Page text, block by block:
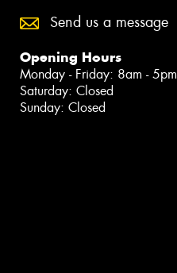
Send us a message
Opening Hours
Monday - Friday: 8am - 5pm
Saturday: Closed
Sunday: Closed